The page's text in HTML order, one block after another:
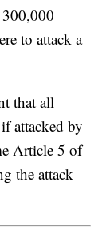
to attack a
that all
attacked by
Article 5 of
the attack